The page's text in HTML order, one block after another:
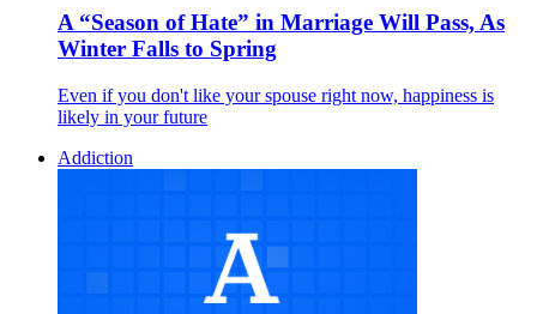
A “Season of Hate” in Marriage Will Pass, As
Winter Falls to Spring
Even if you don't like your spouse right now, happiness is
likely in your future
Addiction